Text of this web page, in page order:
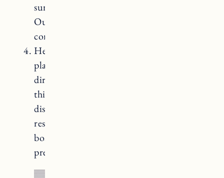
surface and reapply a countertop sealer.
Our wood countertops are still in great
condition and we have not had to do this!
Heat and cutting precautions: Avoid
placing hot pots, pans, or appliances
directly on the butcher block surface, as
this can cause burn marks or
discoloration. Always use trivets or heat-
resistant pads. Additionally, use cutting
boards when chopping or slicing food to
prevent deep scratches on the countertop.